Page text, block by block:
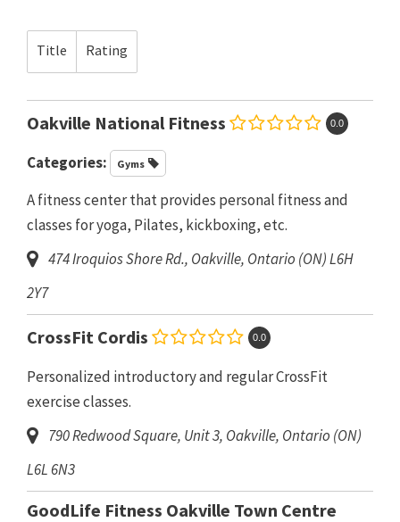
Title Rating
Oakville National Fitness 0.0
Categories: Gyms
A fitness center that provides personal fitness and
classes for yoga, Pilates, kickboxing, etc.
474 Iroquios Shore Rd., Oakville, Ontario (ON)L6H
2Y7
CrossFit Cordis 0.0
Personalized introductory and regular CrossFit
exercise classes.
790 Redwood Square, Unit 3, Oakville, Ontario (ON)
L6L 6N3
GoodLife Fitness Oakville Town Centre